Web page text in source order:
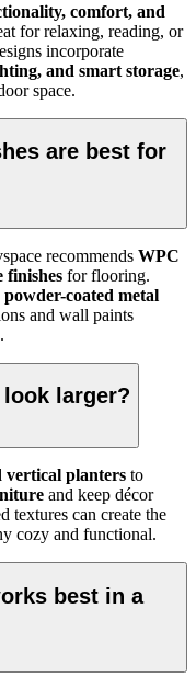
comfort, and
for relaxing, reading, or
incorporate
and smart storage,
space.
are best for
recommends WPC
finishes for flooring.
coated metal
and wall paints
look larger?
vertical planters to
and keep décor
textures can create the
cozy and functional.
best in a